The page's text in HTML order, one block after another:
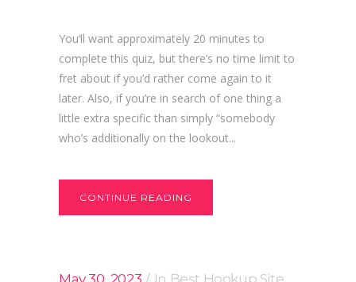
You’ll want approximately 20 minutes to
complete this quiz, but there’s no time limit to
fret about if you’d rather come again to it
later. Also, if you’re in search of one thing a
little extra specific than simply “somebody
who’s additionally on the lookout...
CONTINUE READING
May 30, 2023 In Best Hookup Site